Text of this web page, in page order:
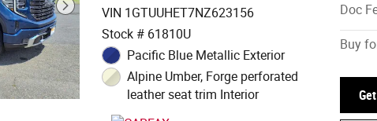
VIN 1GTUUHET7NZ623156
Stock # 61810U
Pacific Blue Metallic Exterior
Alpine Umber, Forge perforated
leather seat trim Interior
Doc
Buy